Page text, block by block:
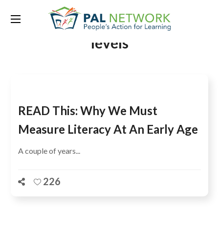
Tag:early grade reading
levels
READ This: Why We Must
Measure Literacy At An Early Age
A couple of years...
226